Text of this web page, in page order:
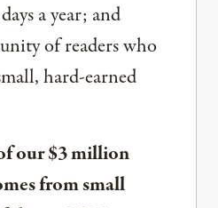
a year; and
of readers who
hard-earned
our $3 million
from small